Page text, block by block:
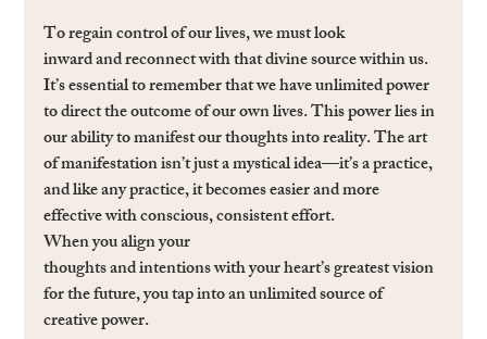
To regain control of our lives, we must look
inward and reconnect with that divine source within us.
It’s essential to remember that we have unlimited power
to direct the outcome of our own lives. This power lies in
our ability to manifest our thoughts into reality. The art
of manifestation isn’t just a mystical idea—it’s a practice,
and like any practice, it becomes easier and more
effective with conscious, consistent effort.
When you align your
thoughts and intentions with your heart’s greatest vision
for the future, you tap into an unlimited source of
creative power.